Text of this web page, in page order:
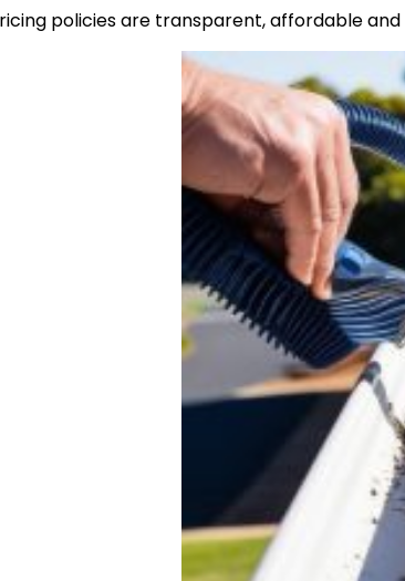
policies are transparent, affordable and